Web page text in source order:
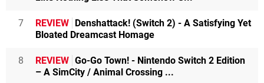
7 REVIEW
Denshattack! (Switch 2) - A Satisfying Yet
Bloated Dreamcast Homage
8 REVIEW Go-Go Town! - Nintendo Switch 2 Edition
– A SimCity / Animal Crossing ...